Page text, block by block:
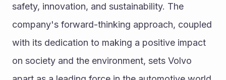
safety, innovation, and sustainability. The
company's forward-thinking approach, coupled
with its dedication to making a positive impact
on society and the environment, sets Volvo